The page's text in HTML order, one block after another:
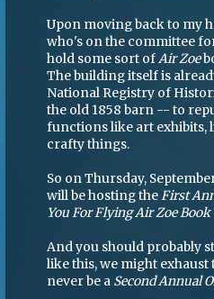
Upon moving back to my
who's on the committee
hold some sort ofAir Zoe
The building itself is
National Registry of
the old 1858 barn -- to
functions like art exhibits,
crafty things.
So on Thursday,
will be hosting theFirst
You For Flying Air Zoe
And you should probably
like this, we might
never be a Second Annual